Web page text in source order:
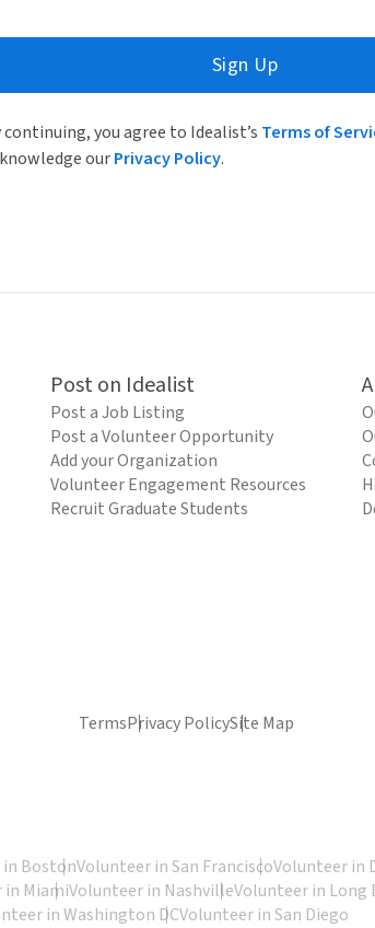
Sign Up
continuing, you agree to Idealist’s Terms of
ourPrivacy Policy.
Post on Idealist
Post a Job Listing
Post a Volunteer Opportunity
Add your Organization
Volunteer Engagement Resources
Recruit Graduate Students
TermsPrivacy PolicySite Map
BostonVolunteer in San FranciscoVolunteer in
MiamiVolunteer in NashvilleVolunteer in Long
in Washington DCVolunteer in San Diego